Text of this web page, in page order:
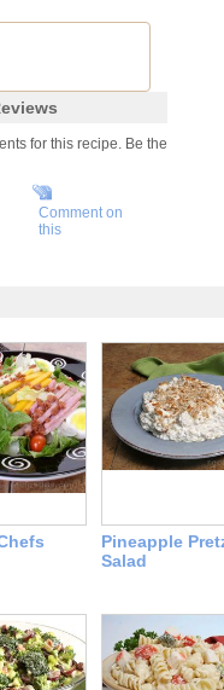
for this recipe. Be the
Comment on
this
Pineapple
Salad